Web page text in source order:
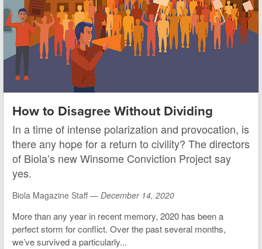
How to Disagree Without Dividing
In a time of intense polarization and provocation, is
there any hope for a return to civility? The directors
of Biola’s new Winsome Conviction Project say
yes.
Biola Magazine Staff — December 14, 2020
More than any year in recent memory, 2020 has been a
perfect storm for conflict. Over the past several months,
we’ve survived a particularly...